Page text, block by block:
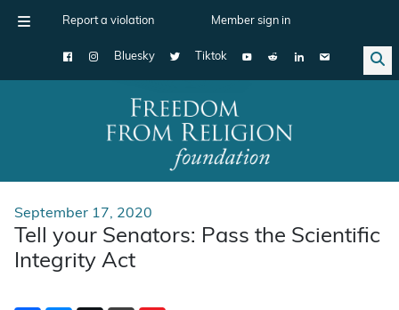
Report a violation Member sign in
Bluesky Tiktok
Main Navigation
September 17, 2020
Tell your Senators: Pass the Scientific
Integrity Act